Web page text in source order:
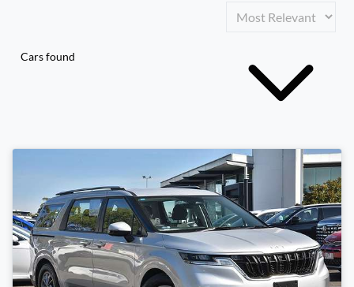
Cars found